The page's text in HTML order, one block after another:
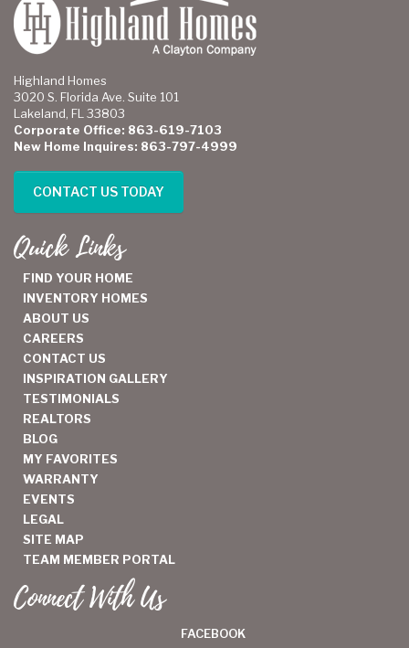
Highland Homes
3020 S. Florida Ave. Suite 101
Lakeland, FL 33803
Corporate Office: 863-619-7103
New Home Inquires: 863-797-4999
CONTACT US TODAY
Quick Links
FIND YOUR HOME
INVENTORY HOMES
ABOUT US
CAREERS
CONTACT US
INSPIRATION GALLERY
TESTIMONIALS
REALTORS
BLOG
MY FAVORITES
WARRANTY
EVENTS
LEGAL
SITE MAP
TEAM MEMBER PORTAL
Connect With Us
FACEBOOK